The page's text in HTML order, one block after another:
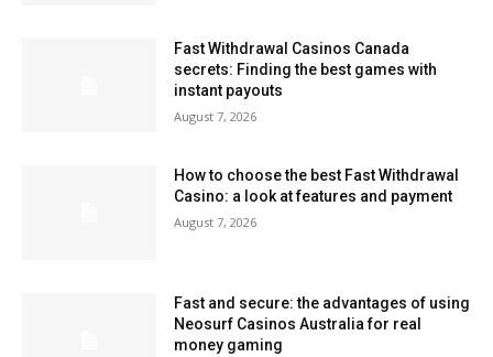
Fast Withdrawal Casinos Canada
secrets: Finding the best games with
instant payouts
August 7, 2026
How to choose the best Fast Withdrawal
Casino: a look at features and payment
August 7, 2026
Fast and secure: the advantages of using
Neosurf Casinos Australia for real
money gaming